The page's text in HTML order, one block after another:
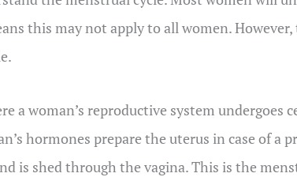
this may not apply to all women.
a woman’s reproductive system undergoes
hormones prepare the uterus in case of a
is shed through the vagina. This is the